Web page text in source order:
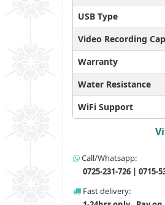
USB Type
Video Recording
Warranty
Water Resistance
WiFi Support
Call/Whatsapp:
0725-231-726 | 0715-
Fast delivery: